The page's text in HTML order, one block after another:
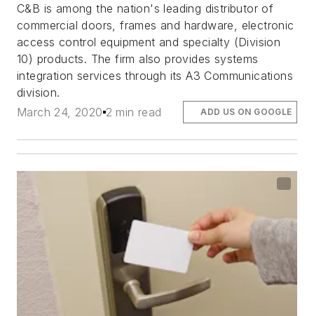
C&B is among the nation's leading distributor of
commercial doors, frames and hardware, electronic
access control equipment and specialty (Division
10) products. The firm also provides systems
integration services through its A3 Communications
division.
March 24, 2020 2 min read ADD US ON GOOGLE